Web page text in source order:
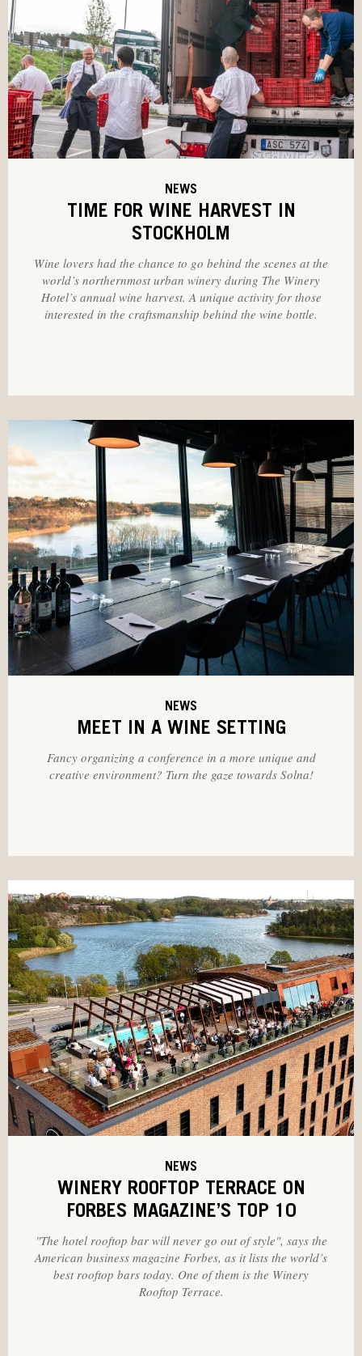
NEWS
TIME FOR WINE HARVEST IN
STOCKHOLM
Wine lovers had the chance to go behind the scenes at the
world’s northernmost urban winery during The Winery
Hotel’s annual wine harvest. A unique activity for those
interested in the craftsmanship behind the wine bottle.
NEWS
MEET IN A WINE SETTING
Fancy organizing a conference in a more unique and
creative environment? Turn the gaze towards Solna!
NEWS
WINERY ROOFTOP TERRACE ON
FORBES MAGAZINE’S TOP 10
"The hotel rooftop bar will never go out of style", says the
American business magazine Forbes, as it lists the world’s
best rooftop bars today. One of them is the Winery
Rooftop Terrace.